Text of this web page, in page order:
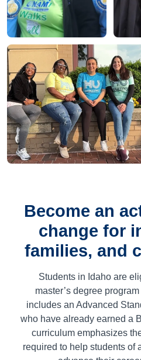
Become an
change for
families, and
Students in Idaho are
master’s degree
includes an Advanced
who have already earned a
curriculum emphasizes
required to help students of